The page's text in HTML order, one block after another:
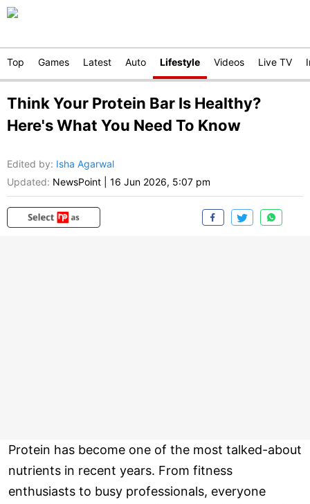
Top Games Latest Auto Lifestyle Videos Live TV
Think Your Protein Bar Is Healthy?
Here's What You Need To Know
Edited by: Isha Agarwal
Updated: NewsPoint 16 Jun 2026, 5:07 pm
Protein has become one of the most talked-about
nutrients in recent years. From fitness
enthusiasts to busy professionals, everyone